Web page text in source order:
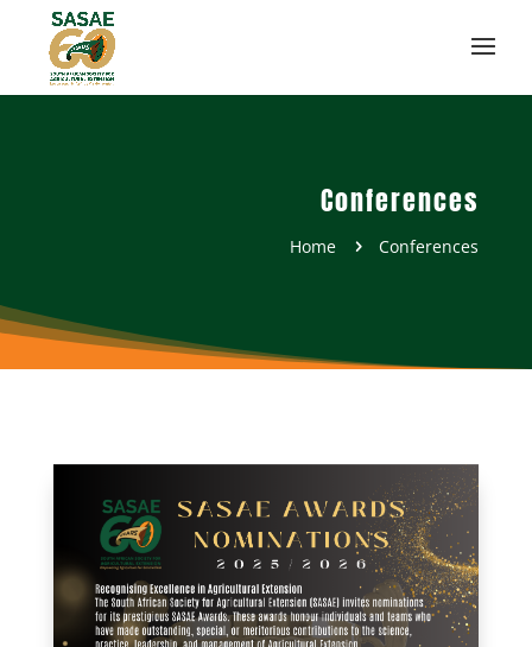
Conferences
Home 5 Conferences